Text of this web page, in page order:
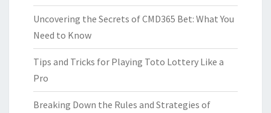
Uncovering the Secrets of CMD365 Bet: What You
Need to Know
Tips and Tricks for Playing Toto Lottery Like a
Pro
Breaking Down the Rules and Strategies of